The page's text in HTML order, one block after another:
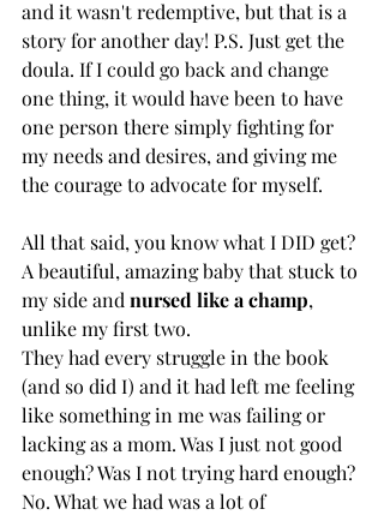
and it wasn't redemptive, but that is a
story for another day! P.S. Just get the
doula. If I could go back and change
one thing, it would have been to have
one person there simply fighting for
my needs and desires, and giving me
the courage to advocate for myself.
All that said, you know what I DID get?
A beautiful, amazing baby that stuck to
my side and nursed like a champ,
unlike my first two.
They had every struggle in the book
(and so did I) and it had left me feeling
like something in me was failing or
lacking as a mom. Was I just not good
enough? Was I not trying hard enough?
No. What we had was a lot of